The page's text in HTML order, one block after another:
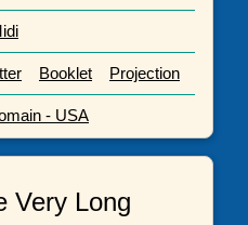
Booklet Projection
- USA
Very Long